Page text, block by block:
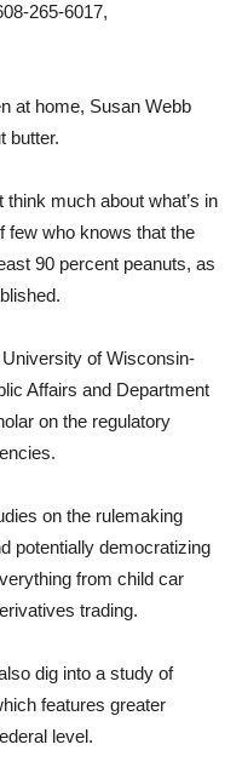
265-6017,
at home, Susan Webb
butter.
think much about what’s in
few who knows that the
90 percent peanuts, as
of Wisconsin-
Affairs and Department
on the regulatory
on the rulemaking
potentially democratizing
from child car
trading.
dig into a study of
features greater
level.